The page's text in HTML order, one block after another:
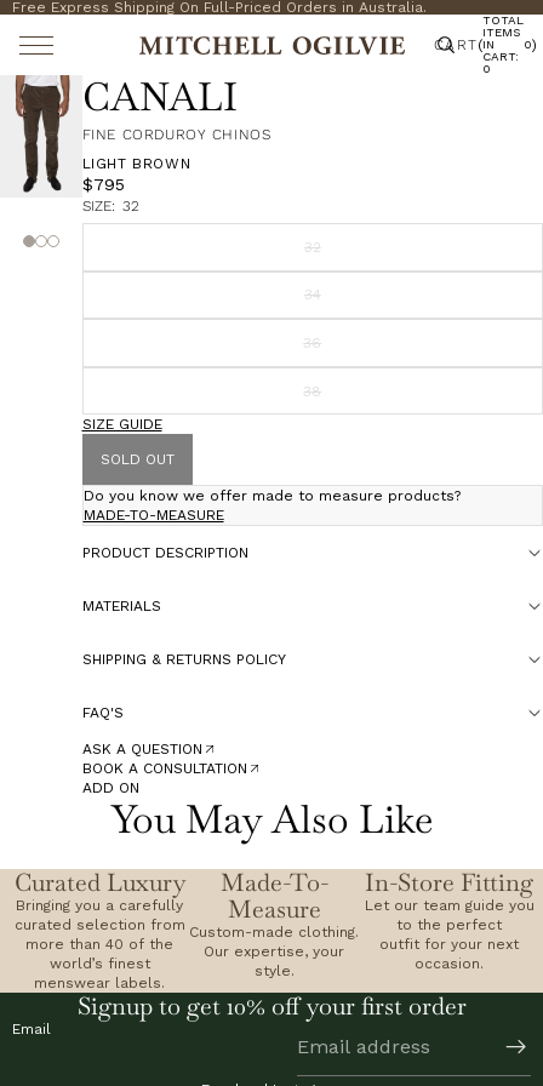
Free Express Shipping On Full-Priced Orders in Australia.
CART(
TOTAL
ITEMS
IN
CART:
0
0)
CANALI
FINE CORDUROY CHINOS
LIGHT BROWN
$795
SIZE: 32
32
34
36
38
SIZE GUIDE
SOLD OUT
Do you know we offer made to measure products?
MADE-TO-MEASURE
PRODUCT DESCRIPTION
MATERIALS
SHIPPING & RETURNS POLICY
FAQ'S
ASK A QUESTION
BOOK A CONSULTATION
ADD ON
You May Also Like
Curated Luxury
Bringing you a carefully
curated selection from
more than 40 of the
world’s finest
menswear labels.
Made-To-
Measure
Custom-made clothing.
Our expertise, your
style.
In-Store Fitting
Let our team guide you
to the perfect
outfit for your next
occasion.
Signup to get 10% off your first order
Email